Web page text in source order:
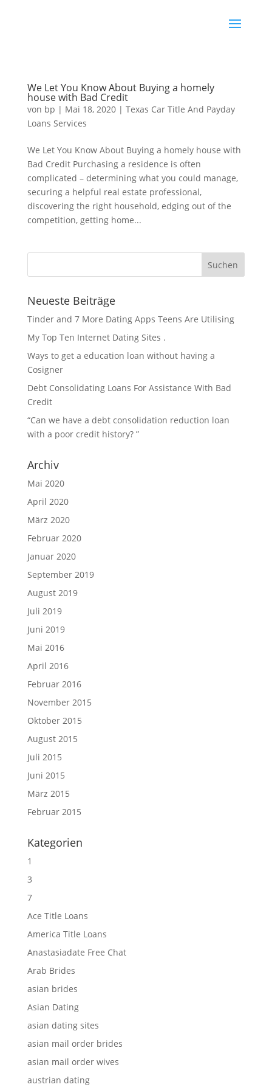
We Let You Know About Buying a homely
house with Bad Credit
von bp | Mai 18, 2020| Texas Car Title And Payday
Loans Services
We Let You Know About Buying a homely house with
Bad Credit Purchasing a residence is often
complicated – determining what you could manage,
securing a helpful real estate professional,
discovering the right household, edging out of the
competition, getting home...
Neueste Beiträge
Tinder and 7 More Dating Apps Teens Are Utilising
My Top Ten Internet Dating Sites .
Ways to get a education loan without having a
Cosigner
Debt Consolidating Loans For Assistance With Bad
Credit
“Can we have a debt consolidation reduction loan
with a poor credit history? ”
Archiv
Mai 2020
April 2020
März 2020
Februar 2020
Januar 2020
September 2019
August 2019
Juli 2019
Juni 2019
Mai 2016
April 2016
Februar 2016
November 2015
Oktober 2015
August 2015
Juli 2015
Juni 2015
März 2015
Februar 2015
Kategorien
1
3
7
Ace Title Loans
America Title Loans
Anastasiadate Free Chat
Arab Brides
asian brides
Asian Dating
asian dating sites
asian mail order brides
asian mail order wives
austrian dating